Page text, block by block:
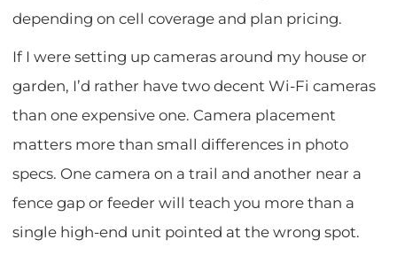
depending on cell coverage and plan pricing.
If I were setting up cameras around my house or
garden, I’d rather have two decent Wi-Fi cameras
than one expensive one. Camera placement
matters more than small differences in photo
specs. One camera on a trail and another near a
fence gap or feeder will teach you more than a
single high-end unit pointed at the wrong spot.